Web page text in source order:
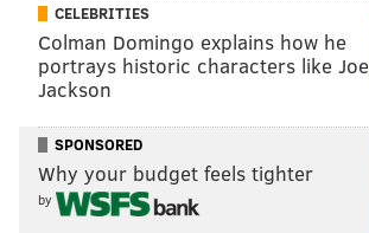
CELEBRITIES
Colman Domingo explains how he
portrays historic characters like Joe
Jackson
SPONSORED
Why your budget feels tighter
by